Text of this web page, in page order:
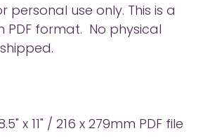
personal use only. This is a
PDF format. No physical
x 11" / 216 x 279mm PDF file